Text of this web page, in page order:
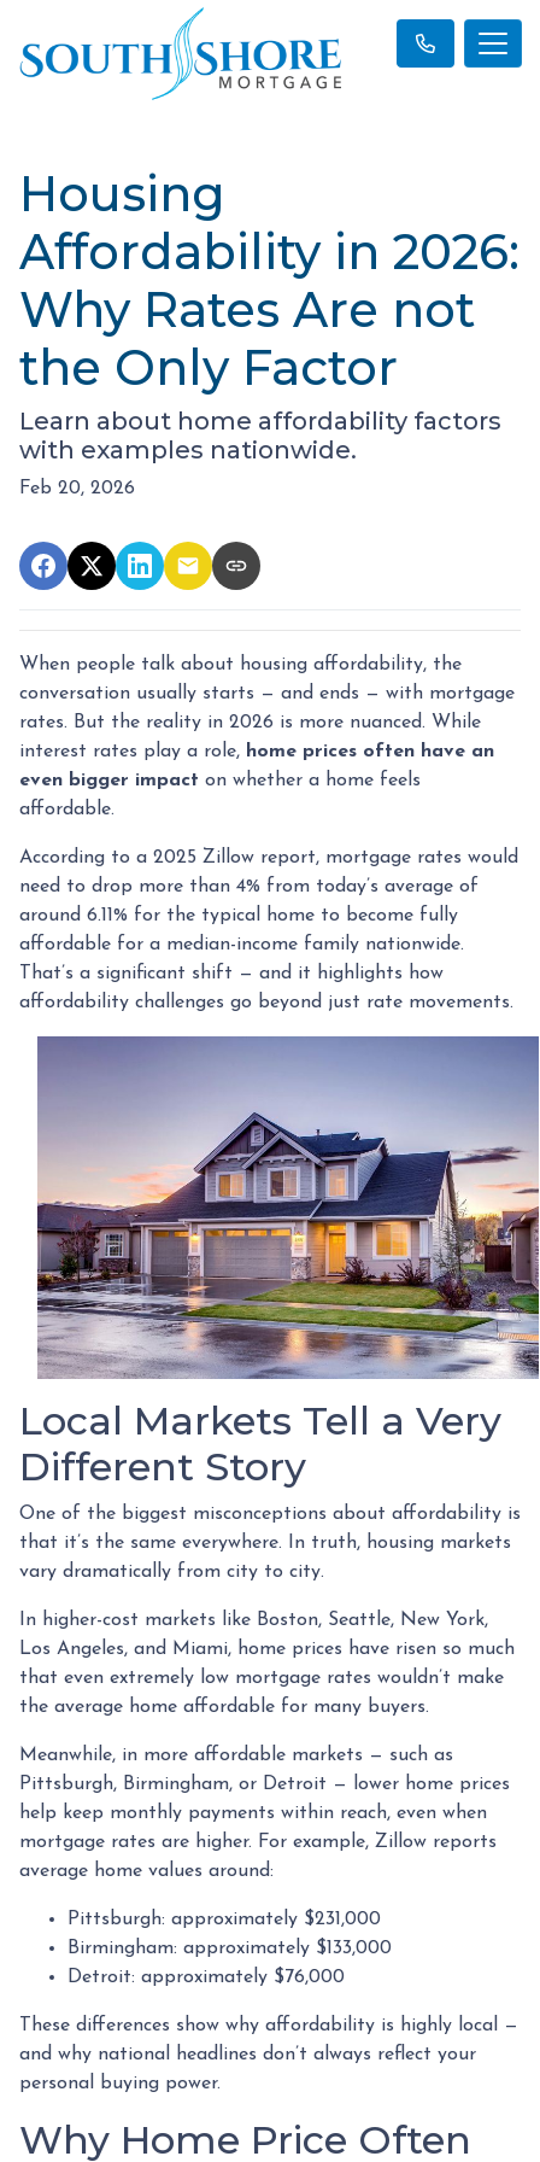
Housing
Affordability in 2026:
Why Rates Are not
the Only Factor
Learn about home affordability factors
with examples nationwide.
Feb 20, 2026
When people talk about housing affordability, the
conversation usually starts — and ends — with mortgage
rates. But the reality in 2026 is more nuanced. While
interest rates play a role, home prices often have an
even bigger impact on whether a home feels
affordable.
According to a 2025 Zillow report, mortgage rates would
need to drop more than 4% from today’s average of
around 6.11% for the typical home to become fully
affordable for a median-income family nationwide.
That’s a significant shift — and it highlights how
affordability challenges go beyond just rate movements.
Local Markets Tell a Very
Different Story
One of the biggest misconceptions about affordability is
that it’s the same everywhere. In truth, housing markets
vary dramatically from city to city.
In higher-cost markets like Boston, Seattle, New York,
Los Angeles, and Miami, home prices have risen so much
that even extremely low mortgage rates wouldn’t make
the average home affordable for many buyers.
Meanwhile, in more affordable markets — such as
Pittsburgh, Birmingham, or Detroit — lower home prices
help keep monthly payments within reach, even when
mortgage rates are higher. For example, Zillow reports
average home values around:
Pittsburgh: approximately $231,000
Birmingham: approximately $133,000
Detroit: approximately $76,000
These differences show why affordability is highly local —
and why national headlines don’t always reflect your
personal buying power.
Why Home Price Often